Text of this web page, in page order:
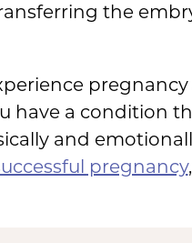
the
pregnancy
have a condition
and
pregnancy